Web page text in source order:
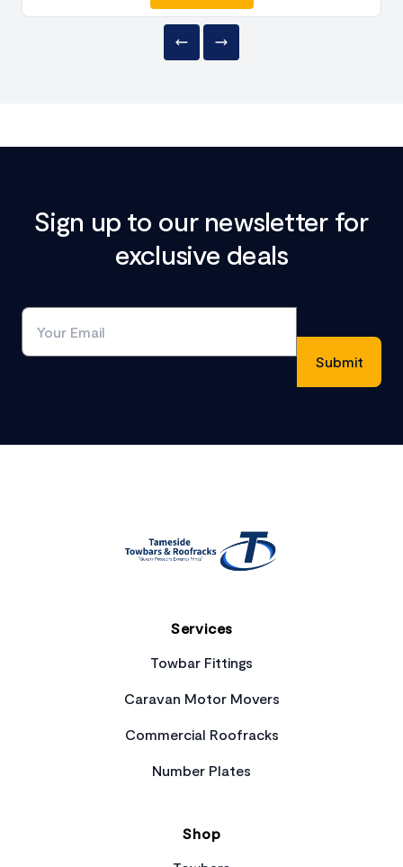
Sign up to our newsletter for
exclusive deals
Services
Towbar Fittings
Caravan Motor Movers
Commercial Roofracks
Number Plates
Shop